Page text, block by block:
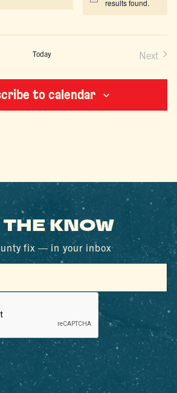
results found.
Today Next
to calendar
KNOW
fix — in your inbox